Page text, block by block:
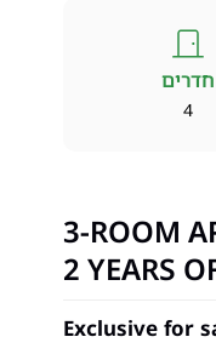
חדרים
4
3-ROOM
2 YEARS
Exclusive for